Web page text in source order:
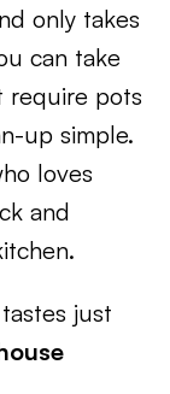
only takes
can take
require pots
up simple.
loves
and
just